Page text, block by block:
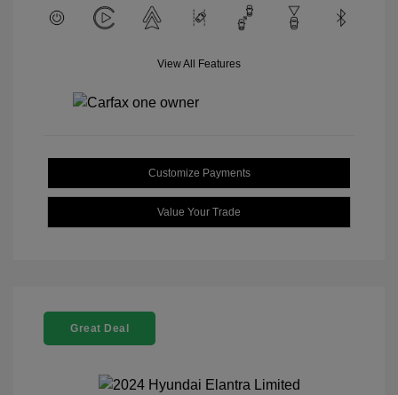
View All Features
Customize Payments
Value Your Trade
Great Deal